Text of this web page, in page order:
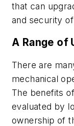
that can
and security
A Range of
There are
mechanical
The benefits
evaluated by
ownership of